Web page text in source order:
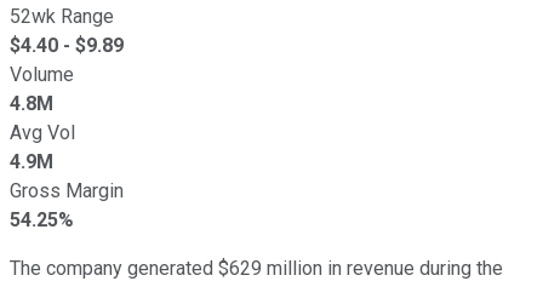
52wk Range
$4.40 - $9.89
Volume
4.8M
Avg Vol
4.9M
Gross Margin
54.25%
The company generated $629 million in revenue during the